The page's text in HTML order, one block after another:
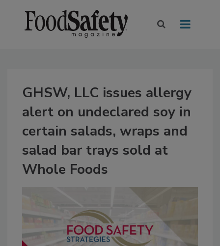
GHSW, LLC issues allergy
alert on undeclared soy in
certain salads, wraps and
salad bar trays sold at
Whole Foods